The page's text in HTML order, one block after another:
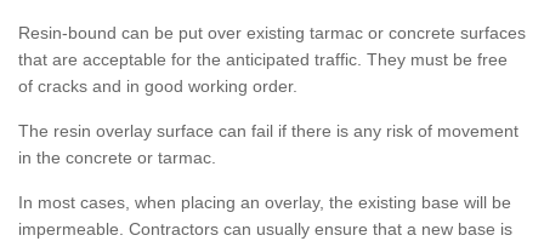
Resin-bound can be put over existing tarmac or concrete surfaces
that are acceptable for the anticipated traffic. They must be free
of cracks and in good working order.
The resin overlay surface can fail if there is any risk of movement
in the concrete or tarmac.
In most cases, when placing an overlay, the existing base will be
impermeable. Contractors can usually ensure that a new base is